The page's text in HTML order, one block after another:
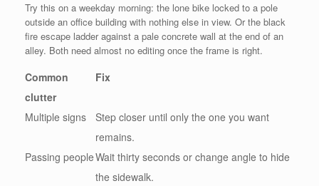
Try this on a weekday morning: the lone bike locked to a pole
outside an office building with nothing else in view. Or the black
fire escape ladder against a pale concrete wall at the end of an
alley. Both need almost no editing once the frame is right.
Common
clutter
Fix
Multiple signs
Step closer until only the one you want
remains.
Passing peopleWait thirty seconds or change angle to hide
the sidewalk.